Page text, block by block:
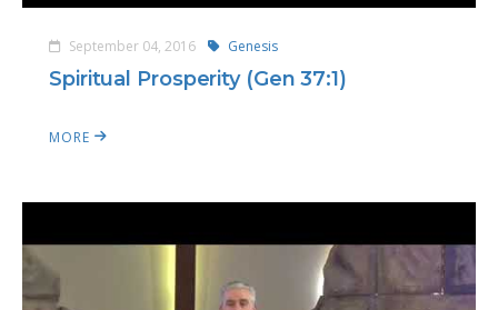
September 04, 2016 Genesis
Spiritual Prosperity (Gen 37:1)
MORE